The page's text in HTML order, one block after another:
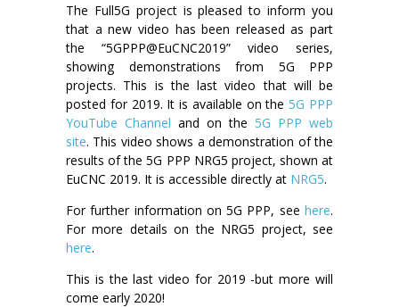
The Full5G project is pleased to inform you
that a new video has been released as part
the “5GPPP@EuCNC2019” video series,
showing demonstrations from 5G PPP
projects. This is the last video that will be
posted for 2019. It is available on the5G PPP
YouTube Channel and on the 5G PPP web
site. This video shows a demonstration of the
results of the 5G PPP NRG5 project, shown at
EuCNC 2019. It is accessible directly at NRG5.
For further information on 5G PPP, see here.
For more details on the NRG5 project, see
here.
This is the last video for 2019 -but more will
come early 2020!